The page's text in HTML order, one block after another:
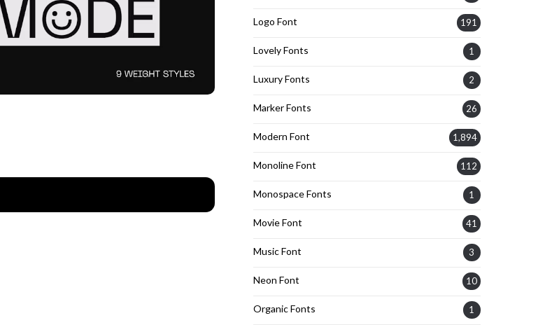
Logo Font 191
Lovely Fonts 1
Luxury Fonts 2
Marker Fonts 26
Modern Font 1,894
Monoline Font 112
Monospace Fonts 1
Movie Font 41
Music Font 3
Neon Font 10
Organic Fonts 1